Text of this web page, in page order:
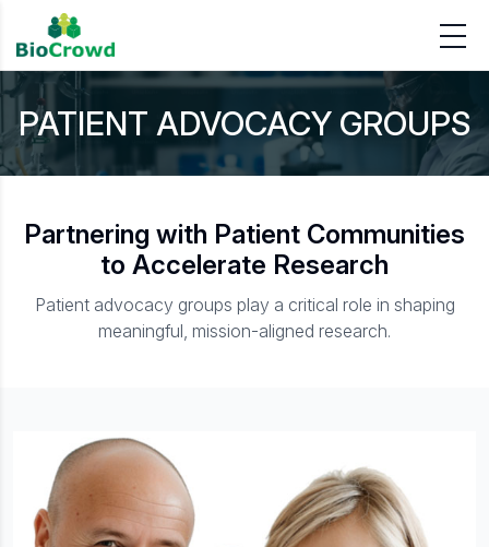
PATIENT ADVOCACY GROUPS
Partnering with Patient Communities
to Accelerate Research
Patient advocacy groups play a critical role in shaping
meaningful, mission-aligned research.